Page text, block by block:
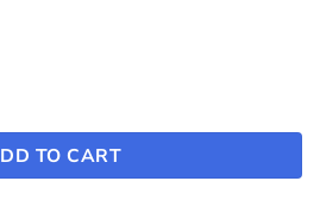
Model Y (2022-2024) / Model 3
TO CART